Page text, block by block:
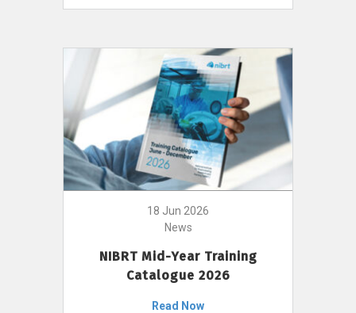
18 Jun 2026
News
NIBRT Mid-Year Training
Catalogue 2026
Read Now